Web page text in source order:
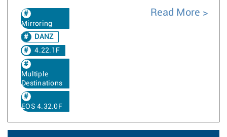
Mirroring
DANZ
4.22.1F
Multiple
Destinations
EOS 4.32.0F
Read More